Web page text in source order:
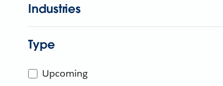
Industries
Type
Upcoming